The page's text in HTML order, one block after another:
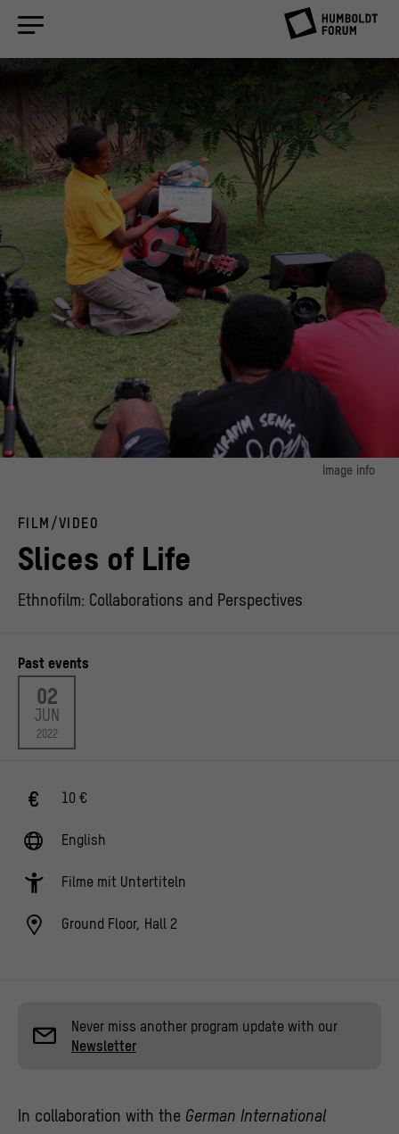
Image info
Footage from the shooting of the pilot episode of the telenovela "A Slice of Life -
FILM/VIDEO
Slices of Life
Ethnofilm: Collaborations and Perspectives
Past events
02
JUN
2022
10 €
English
Filme mit Untertiteln
Ground Floor, Hall 2
Never miss another program update with our
Newsletter
In collaboration with the German International